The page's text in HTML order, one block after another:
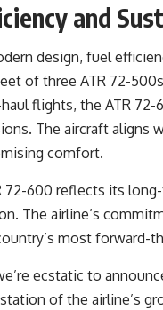
and
design, fuel
of three ATR 72-
flights, the ATR
The aircraft aligns
comfort.
72-600 reflects its
The airline’s
most forward-
ecstatic to
of the airline’s